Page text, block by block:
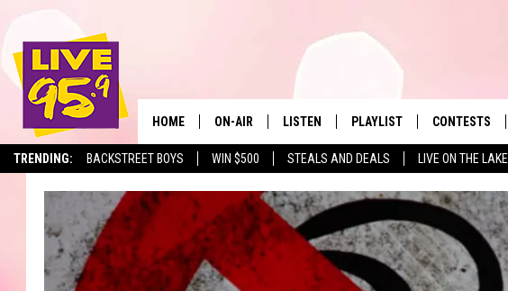
TRENDING: BACKSTREET BOYS WIN $500 STEALS AND DEALS LIVE ON THE LAKE
The Berkshires' Hit Music
HOME ON-AIR
ALL DJS
SHOWS
LISTEN
LIVE 95.9 FREE APP
LIVE 95.9 ON ALEXA
PLAYLIST
MONTH PLAYLIST
RECENTLY PLAYED
CONTESTS